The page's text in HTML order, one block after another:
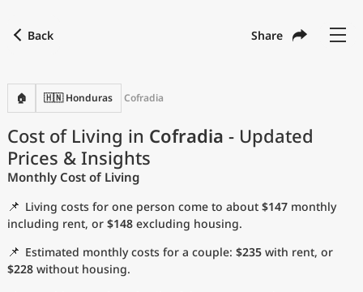
Back Share
🏠 🇭🇳 Honduras Cofradia
Cost of Living in Cofradia - Updated
Prices & Insights
Monthly Cost of Living
📌 Living costs for one person come to about $147 monthly
including rent, or $148 excluding housing.
📌 Estimated monthly costs for a couple: $235 with rent, or
$228 without housing.
Language English
Currency
Measurement units
Cost of Living Index
Most Popular Cities